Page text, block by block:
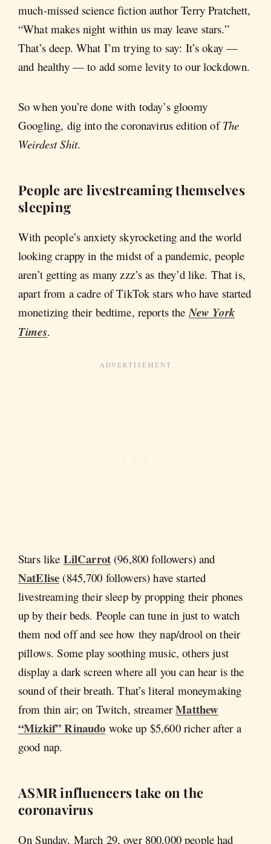
much-missed science fiction author Terry Pratchett,
“What makes night within us may leave stars.”
That’s deep. What I’m trying to say: It’s okay —
and healthy — to add some levity to our lockdown.
So when you’re done with today’s gloomy
Googling, dig into the coronavirus edition ofThe
Weirdest Shit.
People are livestreaming themselves
sleeping
With people’s anxiety skyrocketing and the world
looking crappy in the midst of a pandemic, people
aren’t getting as many zzz’s as they’d like. That is,
apart from a cadre of TikTok stars who have started
monetizing their bedtime, reports the New York
Times.
Stars like LilCarrot (96,800 followers) and
NatElise (845,700 followers) have started
livestreaming their sleep by propping their phones
up by their beds. People can tune in just to watch
them nod off and see how they nap/drool on their
pillows. Some play soothing music, others just
display a dark screen where all you can hear is the
sound of their breath. That’s literal moneymaking
from thin air; on Twitch, streamerMatthew
“Mizkif” Rinaudo woke up $5,600 richer after a
good nap.
ASMR influencers take on the
coronavirus
On Sunday, March 29, over 800,000 people had